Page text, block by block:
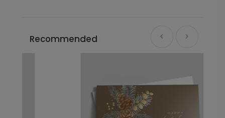
Recommended